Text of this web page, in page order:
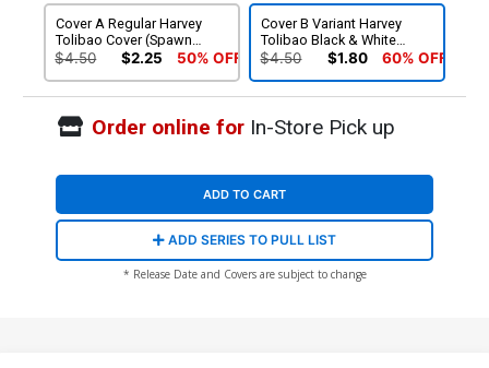
Cover A Regular Harvey
Tolibao Cover (Spawn
Universe)
$4.50 $2.25 50% OFF
Cover B Variant Harvey
Tolibao Black & White
Cover (Spawn Universe)
$4.50 $1.80 60% OFF
Order online forIn-Store Pick up
ADD TO CART
ADD SERIES TO PULL LIST
* Release Date and Covers are subject to change